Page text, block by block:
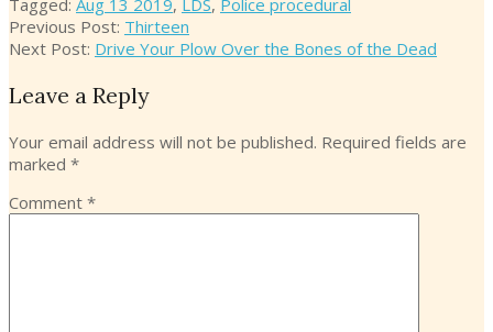
Tagged: Aug 13 2019, LDS, Police procedural
Previous Post: Thirteen
Next Post: Drive Your Plow Over the Bones of the Dead
Leave a Reply
Your email address will not be published. Required fields are
marked *
Comment *